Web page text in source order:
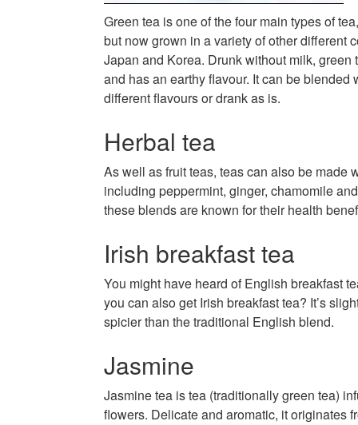
Green tea is one of the four main types of
but now grown in a variety of other different
Japan and Korea. Drunk without milk, green
and has an earthy flavour. It can be blended
different flavours or drank as is.
Herbal tea
As well as fruit teas, teas can also be made
including peppermint, ginger, chamomile
these blends are known for their health
Irish breakfast tea
You might have heard of English breakfast
you can also get Irish breakfast tea? It’s
spicier than the traditional English blend.
Jasmine
Jasmine tea is tea (traditionally green tea)
flowers. Delicate and aromatic, it originates